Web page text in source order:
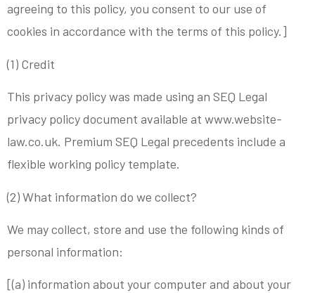
agreeing to this policy, you consent to our use of
cookies in accordance with the terms of this policy.]
(1) Credit
This privacy policy was made using an SEQ Legal
privacy policy document available at www.website-
law.co.uk. Premium SEQ Legal precedents include a
flexible working policy template.
(2) What information do we collect?
We may collect, store and use the following kinds of
personal information:
[(a) information about your computer and about your